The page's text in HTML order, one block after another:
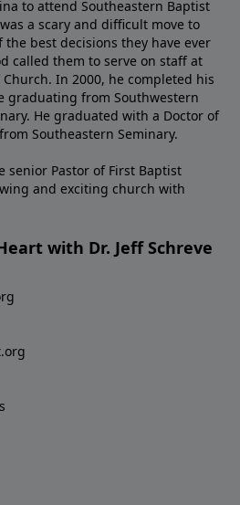
to attend Southeastern Baptist
a scary and difficult move to
the best decisions they have ever
called them to serve on staff at
In 2000, he completed his
graduating from Southwestern
He graduated with a Doctor of
Southeastern Seminary.
senior Pastor of First Baptist
and exciting church with
with Dr. Jeff Schreve